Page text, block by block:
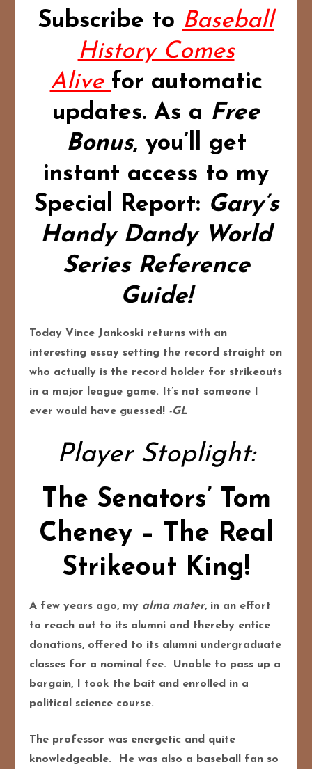
Subscribe to Baseball
History Comes
Alive for automatic
updates. As a Free
Bonus, you’ll get
instant access to my
Special Report: Gary’s
Handy Dandy World
Series Reference
Guide!
Today Vince Jankoski returns with an
interesting essay setting the record straight on
who actually is the record holder for strikeouts
in a major league game. It’s not someone I
ever would have guessed! -GL
Player Stoplight:
The Senators’ Tom
Cheney – The Real
Strikeout King!
A few years ago, my alma mater, in an effort
to reach out to its alumni and thereby entice
donations, offered to its alumni undergraduate
classes for a nominal fee. Unable to pass up a
bargain, I took the bait and enrolled in a
political science course.
The professor was energetic and quite
knowledgeable. He was also a baseball fan so